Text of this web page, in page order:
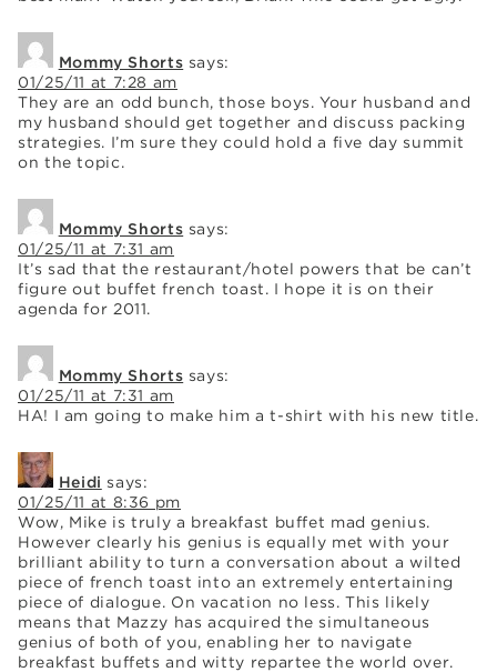
Mommy Shorts says:
01/25/11 at 7:28 am
They are an odd bunch, those boys. Your husband and
my husband should get together and discuss packing
strategies. I’m sure they could hold a five day summit
on the topic.
Mommy Shorts says:
01/25/11 at 7:31 am
It’s sad that the restaurant/hotel powers that be can’t
figure out buffet french toast. I hope it is on their
agenda for 2011.
Mommy Shorts says:
01/25/11 at 7:31 am
HA! I am going to make him a t-shirt with his new title.
Heidi says:
01/25/11 at 8:36 pm
Wow, Mike is truly a breakfast buffet mad genius.
However clearly his genius is equally met with your
brilliant ability to turn a conversation about a wilted
piece of french toast into an extremely entertaining
piece of dialogue. On vacation no less. This likely
means that Mazzy has acquired the simultaneous
genius of both of you, enabling her to navigate
breakfast buffets and witty repartee the world over.